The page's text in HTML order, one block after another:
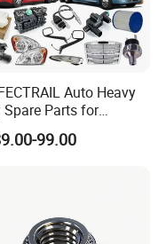
Auto Heavy
Spare Parts for
Columbia
Century Coronado
99.00